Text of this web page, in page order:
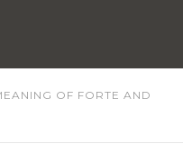
OF FORTE AND